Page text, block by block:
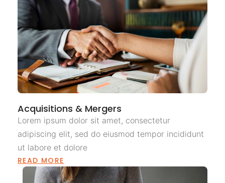
Acquisitions & Mergers
Lorem ipsum dolor sit amet, consectetur
adipiscing elit, sed do eiusmod tempor incididunt
ut labore et dolore
READ MORE